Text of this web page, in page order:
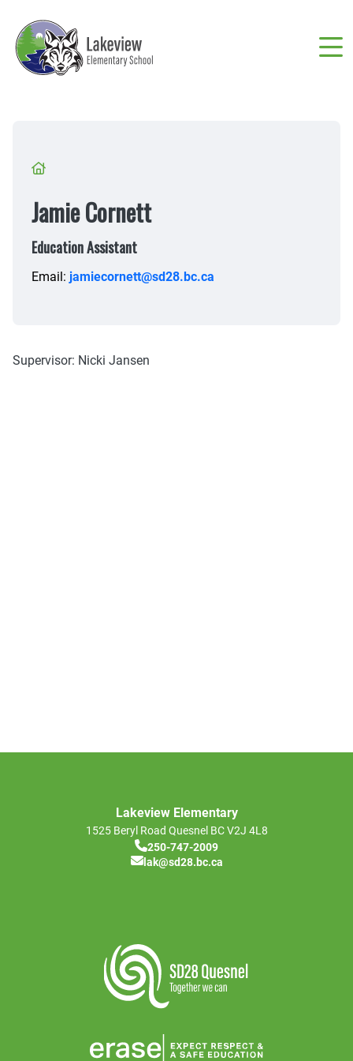
main
content
Breadcrumb
Jamie Cornett
Education Assistant
Email: jamiecornett@sd28.bc.ca
Supervisor: Nicki Jansen
Lakeview Elementary
1525 Beryl Road Quesnel BCV2J 4L8
250-747-2009
lak@sd28.bc.ca